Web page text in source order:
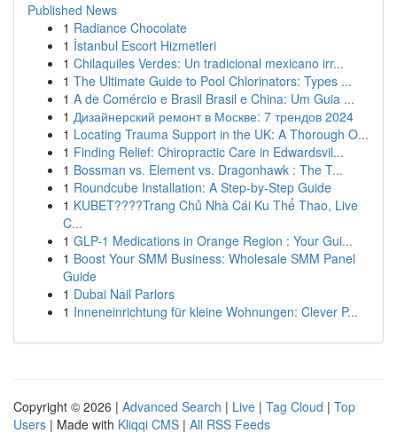
Published News
1 Radiance Chocolate
1 İstanbul Escort Hizmetleri
1 Chilaquiles Verdes: Un tradicional mexicano irr...
1 The Ultimate Guide to Pool Chlorinators: Types ...
1 A de Comércio e Brasil Brasil e China: Um Guia ...
1 Дизайнерский ремонт в Москве: 7 трендов 2024
1 Locating Trauma Support in the UK: A Thorough O...
1 Finding Relief: Chiropractic Care in Edwardsvil...
1 Bossman vs. Element vs. Dragonhawk : The T...
1 Roundcube Installation: A Step-by-Step Guide
1 KUBET????️Trang Chủ Nhà Cái Ku Thể Thao, Live
C...
1 GLP-1 Medications in Orange Region : Your Gui...
1 Boost Your SMM Business: Wholesale SMM Panel
Guide
1 Dubai Nail Parlors
1 Inneneinrichtung für kleine Wohnungen: Clever P...
Copyright © 2026 | Advanced Search | Live | Tag Cloud | Top
Users | Made with Kliqqi CMS | All RSS Feeds